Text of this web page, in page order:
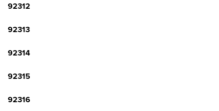
92312
92313
92314
92315
92316